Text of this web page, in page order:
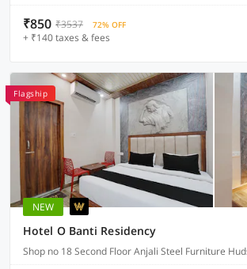
₹850 ₹3537 72% OFF
+ ₹140 taxes & fees
Flagship
NEW
Hotel O Banti Residency